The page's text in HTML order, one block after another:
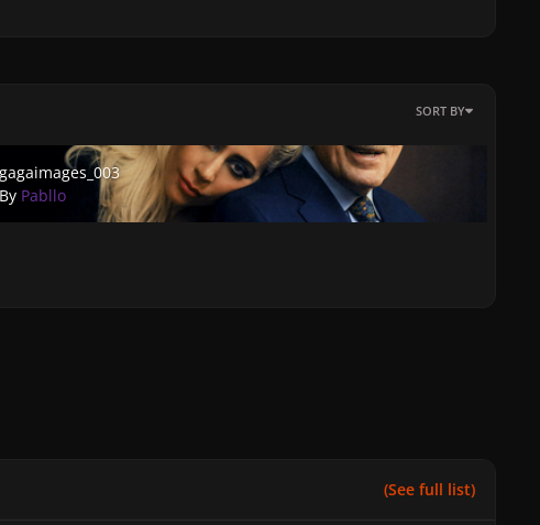
SORT BY
gagaimages_003
By Pabllo
(See full list)